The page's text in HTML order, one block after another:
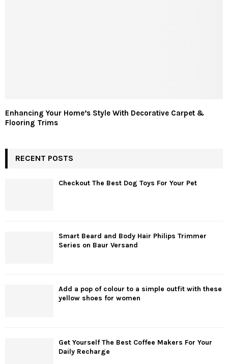
Enhancing Your Home’s Style With Decorative Carpet &
Flooring Trims
RECENT POSTS
Checkout The Best Dog Toys For Your Pet
Smart Beard and Body Hair Philips Trimmer
Series on Baur Versand
Add a pop of colour to a simple outfit with these
yellow shoes for women
Get Yourself The Best Coffee Makers For Your
Daily Recharge